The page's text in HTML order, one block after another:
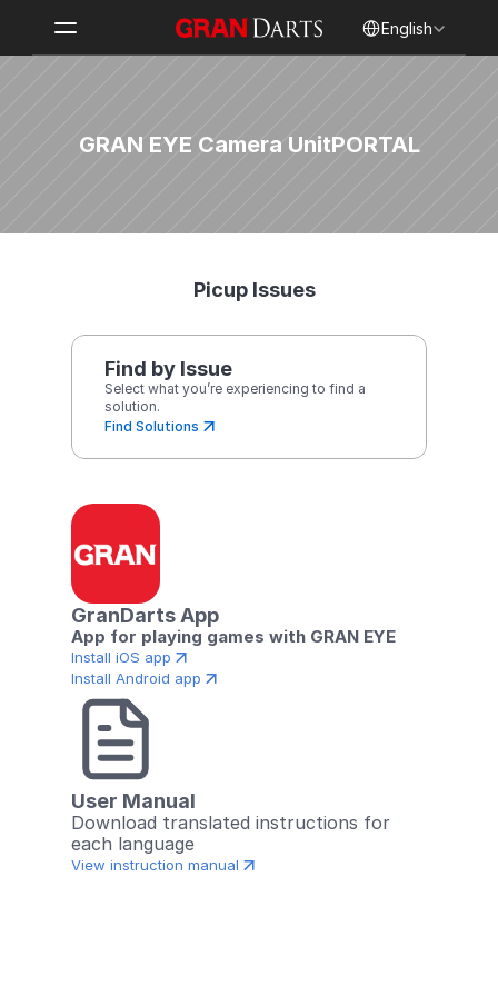
English
GRAN EYE Camera UnitPORTAL
Picup Issues
Find by Issue
Select what you’re experiencing to find a
solution.
Find Solutions
GranDarts App
App for playing games with GRAN EYE
Install iOS app
Install Android app
User Manual
Download translated instructions for
each language
View instruction manual